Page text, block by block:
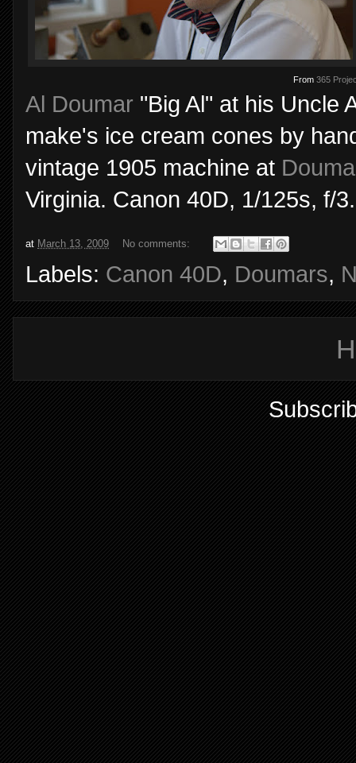
From 365
Al Doumar "Big Al" at his Uncle
make's ice cream cones by
vintage 1905 machine at
Virginia. Canon 40D, 1/125s, f/
at March 13, 2009 No comments:
Labels: Canon 40D, Doumars,